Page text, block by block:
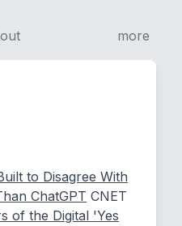
more
to Disagree With
ChatGPT CNET
of the Digital 'Yes